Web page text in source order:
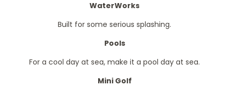
WaterWorks
Built for some serious splashing.
Pools
For a cool day at sea, make it a pool day at sea.
Mini Golf